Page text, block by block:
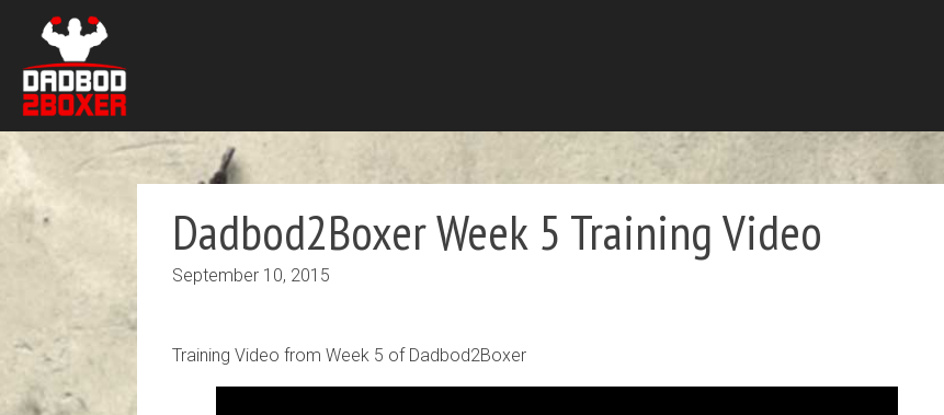
Dadbod2Boxer Week 5 Training Video
September 10, 2015
Training Video from Week 5 of Dadbod2Boxer